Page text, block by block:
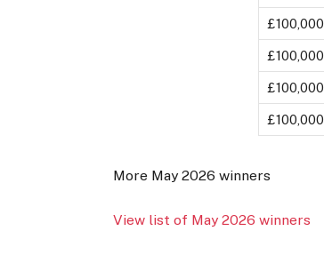
£100,000
£100,000
£100,000
£100,000
More May 2026 winners
View list of May 2026 winners